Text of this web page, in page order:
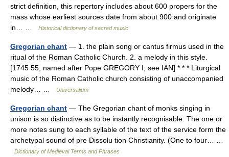
strict definition, this repertory includes about 600 propers for the
mass whose earliest sources date from about 900 and originate
in… …
Historical dictionary of sacred music
Gregorian chant — 1. the plain song or cantus firmus used in the
ritual of the Roman Catholic Church. 2. a melody in this style.
[1745 55; named after Pope GREGORY I; see IAN] * * * Liturgical
music of the Roman Catholic church consisting of unaccompanied
melody… …
Universalium
Gregorian chant — The Gregorian chant of monks singing in
unison is so distinctive as to be instantly recognisable. The one or
more notes sung to each syllable of the text of the service form the
archetypal sound of pre Dissolu tion Christianity. (One to four… …
Dictionary of Medieval Terms and Phrases